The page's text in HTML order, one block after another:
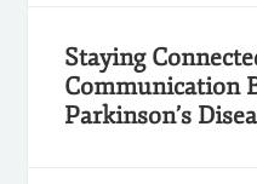
Staying
Communication
Parkinson’s